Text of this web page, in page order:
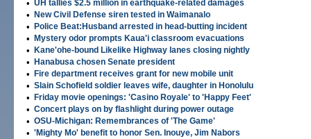
• UH tallies $2.5 million in earthquake-related damages
• New Civil Defense siren tested in Waimanalo
• Police Beat:Husband arrested in head-butting incident
• Mystery odor prompts Kaua'i classroom evacuations
• Kane'ohe-bound Likelike Highway lanes closing nightly
• Hanabusa chosen Senate president
• Fire department receives grant for new mobile unit
• Slain Schofield soldier leaves wife, daughter in Honolulu
• Friday movie openings: 'Casino Royale' to 'Happy Feet'
• Concert plays on by flashlight during power outage
• OSU-Michigan: Remembrances of 'The Game'
• 'Mighty Mo' benefit to honor Sen. Inouye, Jim Nabors